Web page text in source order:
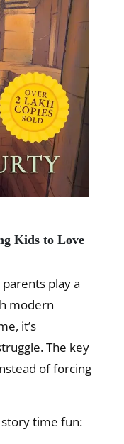
Kids to Love
play a
modern
it’s
The key
of forcing
story time fun: